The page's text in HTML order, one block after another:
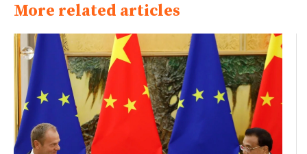
More related articles